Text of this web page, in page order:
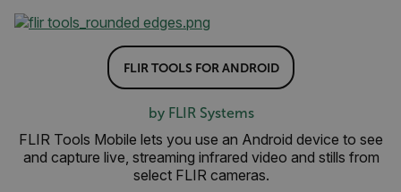
FLIR TOOLS FOR ANDROID
by FLIR Systems
FLIR Tools Mobile lets you use an Android device to see
and capture live, streaming infrared video and stills from
select FLIR cameras.